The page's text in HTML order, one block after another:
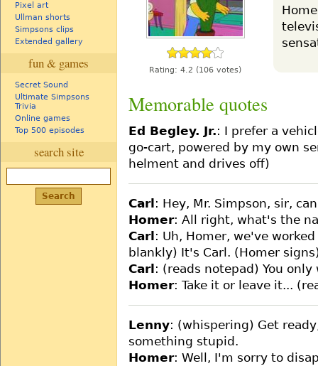
Pixel art
Ullman shorts
Simpsons clips
Extended gallery
fun & games
Secret Sound
Ultimate Simpsons
Trivia
Online games
Top 500 episodes
search site
Rating: 4.2 (106 votes)
Memorable quotes
Ed Begley. Jr.: I prefer a
go-cart, powered by my own
helment and drives off)
Carl : Hey, Mr. Simpson, sir,
Homer: All right, what's the
Carl : Uh, Homer, we've
blankly) It's Carl. (Homer
Carl : (reads notepad) You
Homer: Take it or leave it...
Lenny: (whispering) Get
something stupid.
Homer: Well, I'm sorry to